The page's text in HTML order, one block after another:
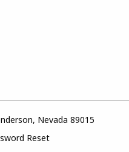
Nevada 89015
Reset